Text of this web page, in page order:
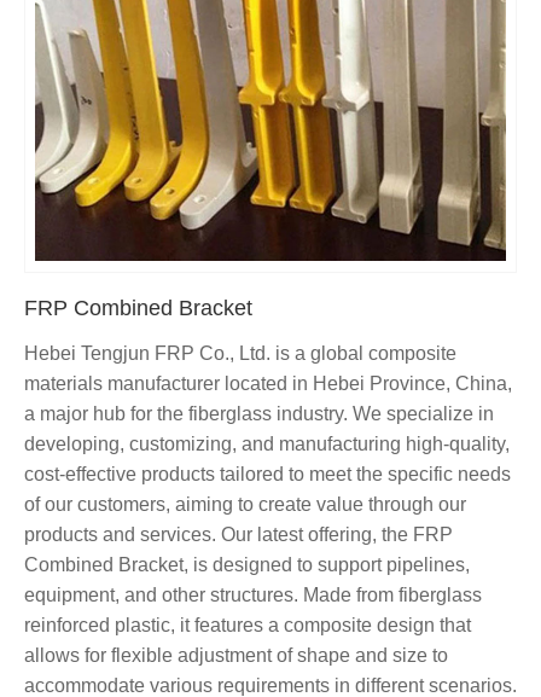
FRP Combined Bracket
Hebei Tengjun FRP Co., Ltd. is a global composite
materials manufacturer located in Hebei Province, China,
a major hub for the fiberglass industry. We specialize in
developing, customizing, and manufacturing high-quality,
cost-effective products tailored to meet the specific needs
of our customers, aiming to create value through our
products and services. Our latest offering, the FRP
Combined Bracket, is designed to support pipelines,
equipment, and other structures. Made from fiberglass
reinforced plastic, it features a composite design that
allows for flexible adjustment of shape and size to
accommodate various requirements in different scenarios.